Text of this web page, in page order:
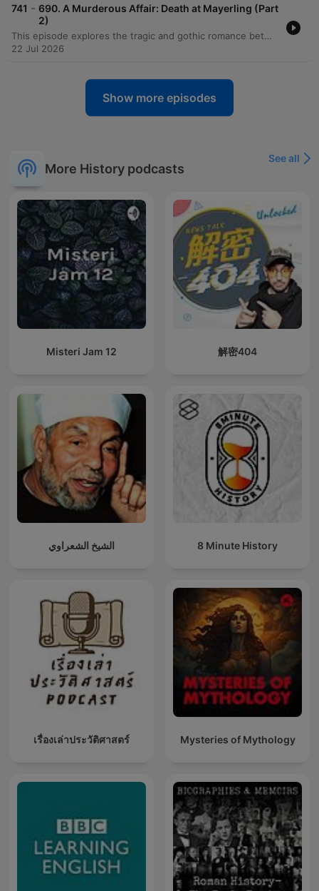
741 - 690. A Murderous Affair: Death at Mayerling (Part
2)
This episode explores the tragic and gothic romance between Crown Prince Rudolf of Austria and Baroness Mary Vetsera, a relationship defined by dark romanticism and a fatalistic murder-suicide pact. We trace Rudolf's final days, from his increasing isolation and political tensions with the Kaiser to the harrowing discovery of the couple's bodies at Mayerling. The narrative follows the aftermath of the tragedy, detailing the imperial family's efforts to manage the scandal, the emergence of widespread conspiracy theories, and the broader atmosphere of anxiety within the Austro-Hungarian Empire. The episode concludes by reflecting on the profound grief of Emperor Franz Joseph following the subsequent assassination of Empress Sisi.
22 Jul 2026
Show more episodes
More History podcasts
See all
Misteri Jam 12 解密404
الشيخ الشعراوي 8 Minute History
เรื่องเล่าประวัติศาสตร์ Mysteries of Mythology